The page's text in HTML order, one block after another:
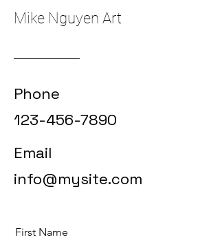
Mike Nguyen Art
Phone
123-456-7890
Email
info@mysite.com
First Name